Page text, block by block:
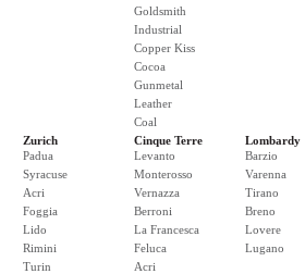
Goldsmith
Industrial
Copper Kiss
Cocoa
Gunmetal
Leather
Coal
Zurich
Padua
Syracuse
Acri
Foggia
Lido
Rimini
Turin
Cinque Terre
Levanto
Monterosso
Vernazza
Berroni
La Francesca
Feluca
Acri
Lombardy
Barzio
Varenna
Tirano
Breno
Lovere
Lugano